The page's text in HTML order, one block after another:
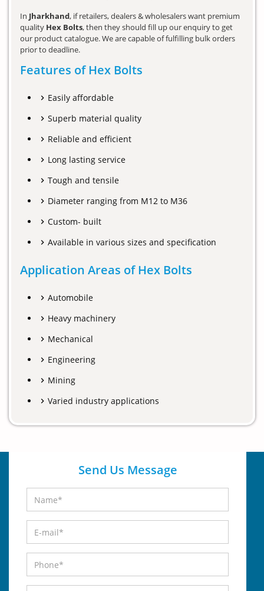
In Jharkhand, if retailers, dealers & wholesalers want premium
quality Hex Bolts, then they should fill up our enquiry to get
our product catalogue. We are capable of fulfilling bulk orders
prior to deadline.
Features of Hex Bolts
Easily affordable
Superb material quality
Reliable and efficient
Long lasting service
Tough and tensile
Diameter ranging from M12 to M36
Custom- built
Available in various sizes and specification
Application Areas of Hex Bolts
Automobile
Heavy machinery
Mechanical
Engineering
Mining
Varied industry applications
Send Us Message